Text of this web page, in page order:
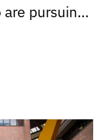
are pursuing